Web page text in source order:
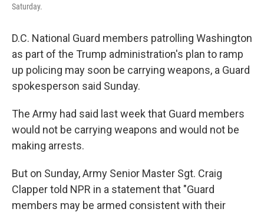
Saturday.
D.C. National Guard members patrolling Washington
as part of the Trump administration's plan to ramp
up policing may soon be carrying weapons, a Guard
spokesperson said Sunday.
The Army had said last week that Guard members
would not be carrying weapons and would not be
making arrests.
But on Sunday, Army Senior Master Sgt. Craig
Clapper told NPR in a statement that "Guard
members may be armed consistent with their